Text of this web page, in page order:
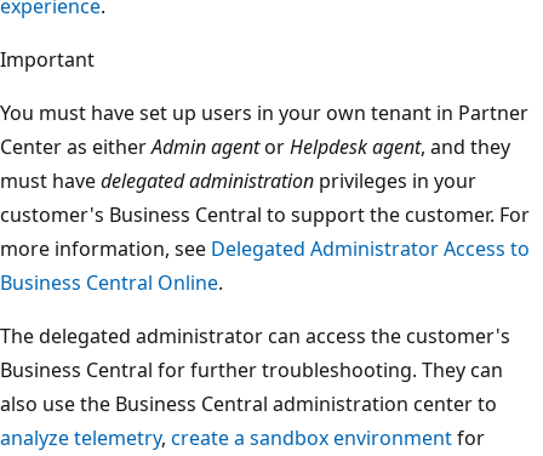
experience.
Important
You must have set up users in your own tenant in Partner
Center as eitherAdmin agentorHelpdesk agent, and they
must havedelegated administration privileges in your
customer's Business Central to support the customer. For
more information, see Delegated Administrator Access to
Business Central Online.
The delegated administrator can access the customer's
Business Central for further troubleshooting. They can
also use the Business Central administration center to
analyze telemetry, create a sandbox environmentfor